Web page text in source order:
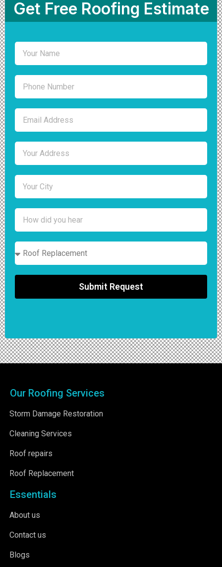
Get Free Roofing Estimate
Submit Request
Our Roofing Services
Storm Damage Restoration
Cleaning Services
Roof repairs
Roof Replacement
Essentials
About us
Contact us
Blogs